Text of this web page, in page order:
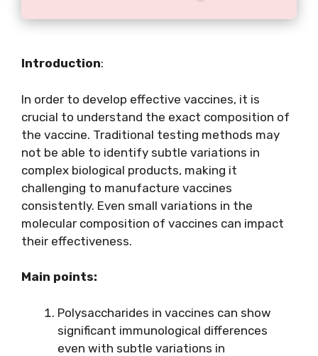
Introduction:
In order to develop effective vaccines, it is
crucial to understand the exact composition of
the vaccine. Traditional testing methods may
not be able to identify subtle variations in
complex biological products, making it
challenging to manufacture vaccines
consistently. Even small variations in the
molecular composition of vaccines can impact
their effectiveness.
Main points:
Polysaccharides in vaccines can show
significant immunological differences
even with subtle variations in